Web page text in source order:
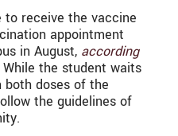
to receive the vaccine
appointment
in August, according
While the student waits
doses of the
the guidelines of